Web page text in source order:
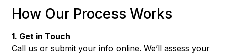
How Our Process Works
1. Get in Touch
Call us or submit your info online. We’ll assess your